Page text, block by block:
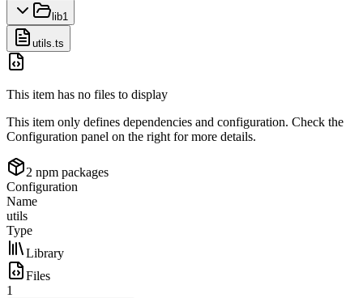
lib1
utils.ts
This item has no files to display
This item only defines dependencies and configuration. Check the
Configuration panel on the right for more details.
2 npm packages
Configuration
Name
utils
Type
Library
Files
1